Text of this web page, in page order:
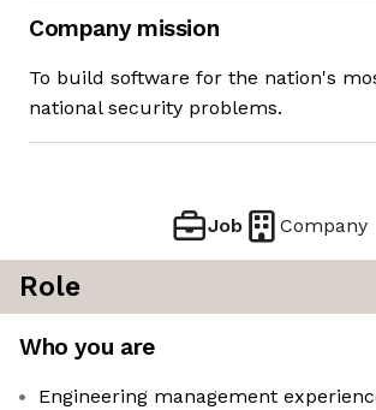
Company mission
To build software for the nation's
national security problems.
Job Company
Role
Who you are
Engineering management